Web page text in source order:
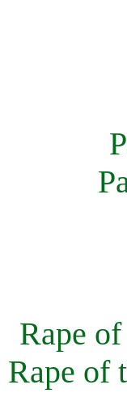
Rape
Rape of